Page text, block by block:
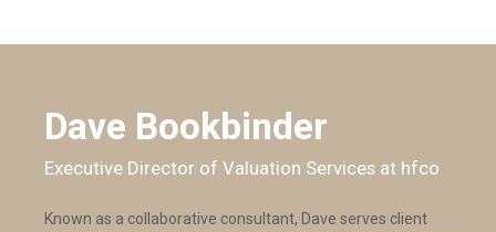
Dave Bookbinder
Executive Director of Valuation Services at hfco
Known as a collaborative consultant, Dave serves client